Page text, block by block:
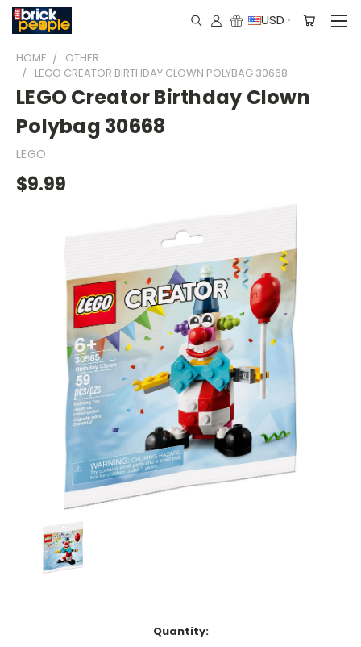
USD
HOME
OTHER
LEGO CREATOR BIRTHDAY CLOWN POLYBAG 30668
LEGO Creator Birthday Clown
Polybag 30668
LEGO
$9.99
Quantity: